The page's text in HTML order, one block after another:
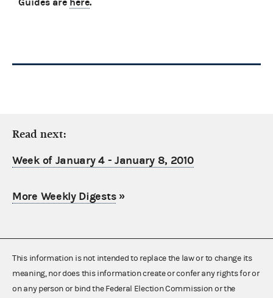
Read next:
Week of January 4 - January 8, 2010
More Weekly Digests»
This information is not intended to replace the law or to change its
meaning, nor does this information create or confer any rights for or
on any person or bind the Federal Election Commission or the